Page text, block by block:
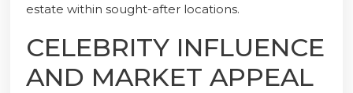
estate within sought-after locations.
CELEBRITY INFLUENCE
AND MARKET APPEAL